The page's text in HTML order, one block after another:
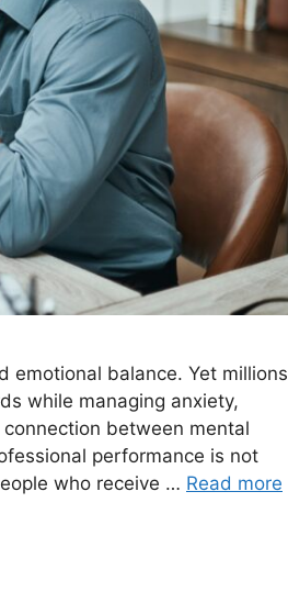
emotional balance. Yet millions
while managing anxiety,
between mental
performance is not
who receive … Read more